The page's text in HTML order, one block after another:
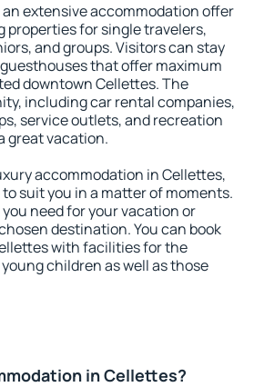
extensive accommodation offer
properties for single travelers,
and groups. Visitors can stay
that offer maximum
downtown Cellettes. The
including car rental companies,
service outlets, and recreation
great vacation.
accommodation in Cellettes,
suit you in a matter of moments.
need for your vacation or
destination. You can book
with facilities for the
children as well as those
in Cellettes?